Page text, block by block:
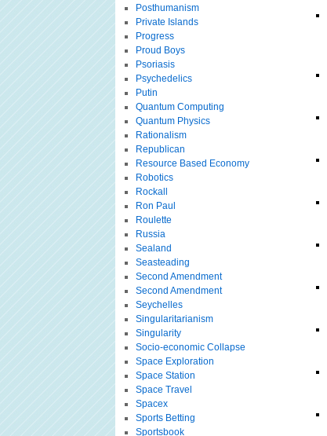
Posthumanism
Private Islands
Progress
Proud Boys
Psoriasis
Psychedelics
Putin
Quantum Computing
Quantum Physics
Rationalism
Republican
Resource Based Economy
Robotics
Rockall
Ron Paul
Roulette
Russia
Sealand
Seasteading
Second Amendment
Second Amendment
Seychelles
Singularitarianism
Singularity
Socio-economic Collapse
Space Exploration
Space Station
Space Travel
Spacex
Sports Betting
Sportsbook